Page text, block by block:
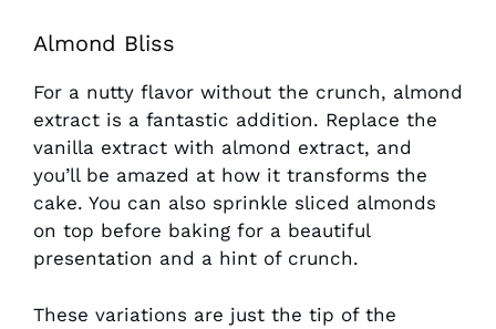
Almond Bliss
For a nutty flavor without the crunch, almond
extract is a fantastic addition. Replace the
vanilla extract with almond extract, and
you’ll be amazed at how it transforms the
cake. You can also sprinkle sliced almonds
on top before baking for a beautiful
presentation and a hint of crunch.
These variations are just the tip of the